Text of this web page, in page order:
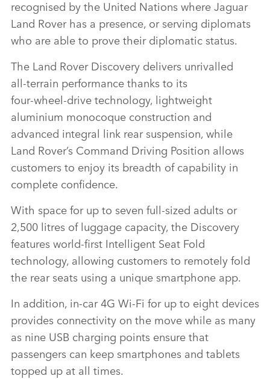
SHARE
recognised by the United Nations where Jaguar
Land Rover has a presence, or serving diplomats
who are able to prove their diplomatic status.
The Land Rover Discovery delivers unrivalled
all‑terrain performance thanks to its
four‑wheel‑drive technology, lightweight
aluminium monocoque construction and
advanced integral link rear suspension, while
Land Rover’s Command Driving Position allows
customers to enjoy its breadth of capability in
complete confidence.
With space for up to seven full‑sized adults or
2,500 litres of luggage capacity, the Discovery
features world‑first Intelligent Seat Fold
technology, allowing customers to remotely fold
the rear seats using a unique smartphone app.
In addition, in‑car 4G Wi‑Fi for up to eight devices
provides connectivity on the move while as many
as nine USB charging points ensure that
passengers can keep smartphones and tablets
topped up at all times.